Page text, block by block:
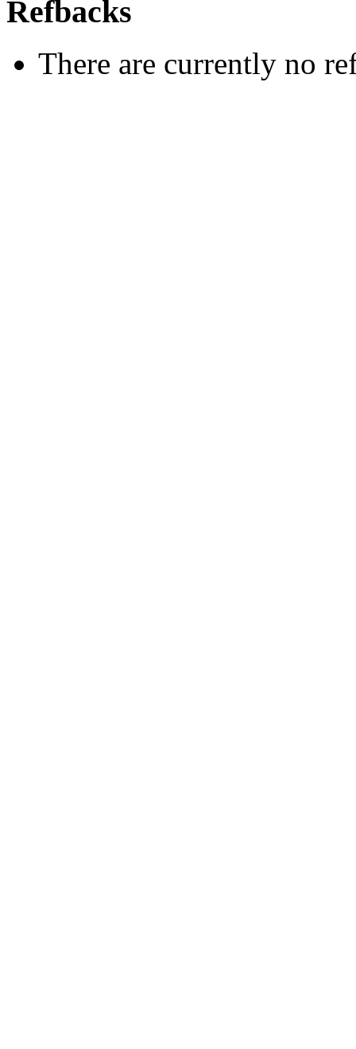
Refbacks
There are currently no